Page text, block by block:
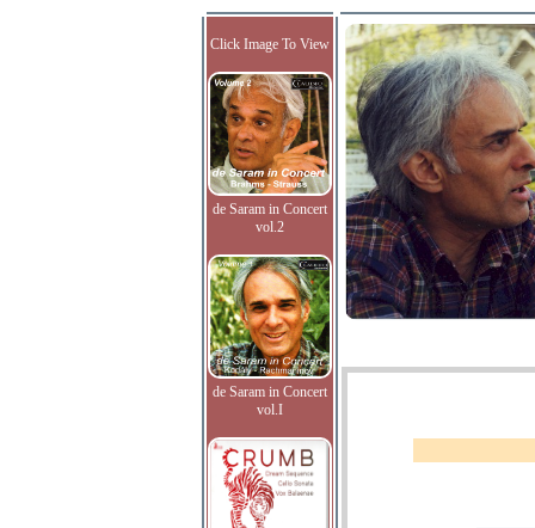
Click Image To View
de Saram in Concert
vol.2
de Saram in Concert
vol.I